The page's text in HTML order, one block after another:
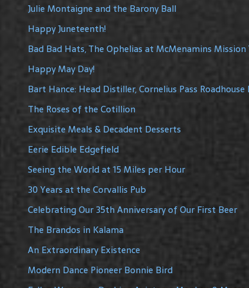
Julie Montaigne and the Barony Ball
Happy Juneteenth!
Bad Bad Hats, The Ophelias at McMenamins
Happy May Day!
Bart Hance: Head Distiller, Cornelius Pass
The Roses of the Cotillion
Exquisite Meals & Decadent Desserts
Eerie Edible Edgefield
Seeing the World at 15 Miles per Hour
30 Years at the Corvallis Pub
Celebrating Our 35th Anniversary of Our First Beer
The Brandos in Kalama
An Extraordinary Existence
Modern Dance Pioneer Bonnie Bird